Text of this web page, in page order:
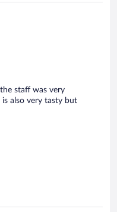
staff was very
also very tasty but